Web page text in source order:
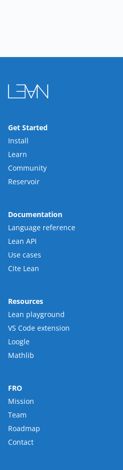
Get Started
Install
Learn
Community
Reservoir
Documentation
Language reference
Lean API
Use cases
Cite Lean
Resources
Lean playground
VS Code extension
Loogle
Mathlib
FRO
Mission
Team
Roadmap
Contact